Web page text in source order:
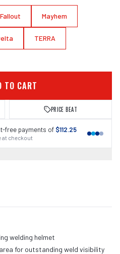
Fallout Mayhem
TERRA
TO CART
PRICE BEAT
free payments of $112.25
at checkout
welding helmet
for outstanding weld visibility